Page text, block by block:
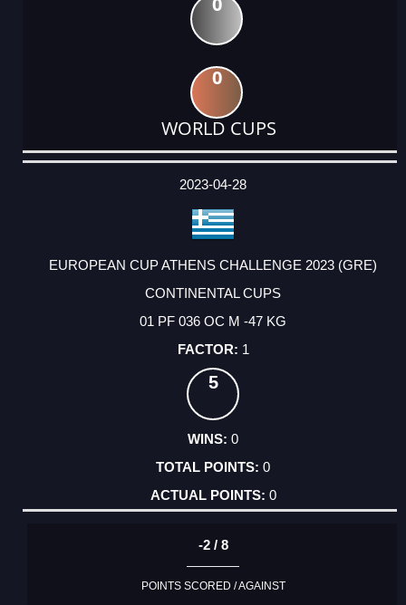
0
WORLD CUPS
DATE
EVENT
TYPE
CATEGORY
EVENT
RANK
WINS
POINTS
ACTUAL
2023-04-28
EUROPEAN CUP ATHENS CHALLENGE 2023 (GRE)
CONTINENTAL CUPS
01 PF 036 OC M -47 KG
1
5
0
0
0
-2 / 8
POINTS SCORED / AGAINST